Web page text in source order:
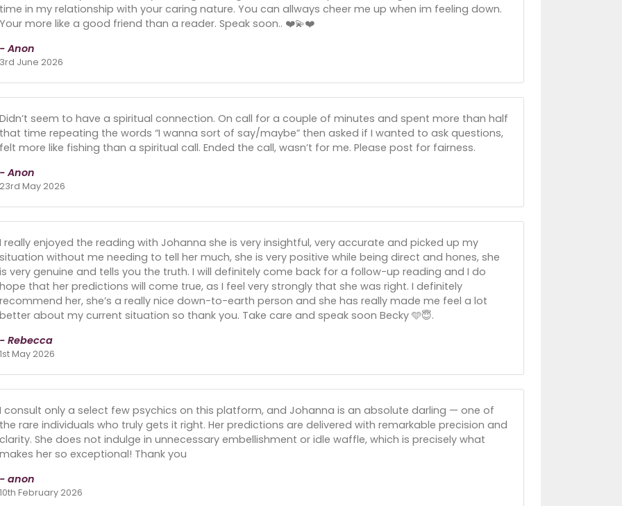
time in my relationship with your caring nature. You can allways cheer me up when im feeling down.
Your more like a good friend than a reader. Speak soon.. ❤️💫❤️
- Anon
3rd June 2026
Didn’t seem to have a spiritual connection. On call for a couple of minutes and spent more than half
that time repeating the words “I wanna sort of say/maybe” then asked if I wanted to ask questions,
felt more like fishing than a spiritual call. Ended the call, wasn’t for me. Please post for fairness.
- Anon
23rd May 2026
I really enjoyed the reading with Johanna she is very insightful, very accurate and picked up my
situation without me needing to tell her much, she is very positive while being direct and hones, she
is very genuine and tells you the truth. I will definitely come back for a follow-up reading and I do
hope that her predictions will come true, as I feel very strongly that she was right. I definitely
recommend her, she’s a really nice down-to-earth person and she has really made me feel a lot
better about my current situation so thank you. Take care and speak soon Becky 🩵😇.
- Rebecca
1st May 2026
I consult only a select few psychics on this platform, and Johanna is an absolute darling — one of
the rare individuals who truly gets it right. Her predictions are delivered with remarkable precision and
clarity. She does not indulge in unnecessary embellishment or idle waffle, which is precisely what
makes her so exceptional! Thank you
- anon
10th February 2026